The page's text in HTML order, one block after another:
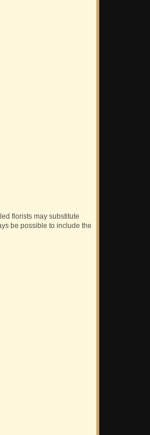
florists may substitute
be possible to include the